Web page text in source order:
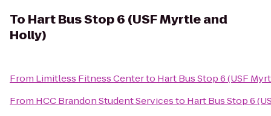
To Hart Bus Stop 6 (USF Myrtle and
Holly)
From Limitless Fitness Centerto Hart Bus Stop 6 (USF
From HCC Brandon Student Servicesto Hart Bus Stop 6